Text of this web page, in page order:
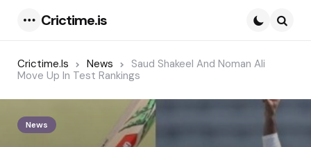
Crictime.is
Crictime.is News
Saud Shakeel And Noman Ali
Move Up In Test Rankings
News